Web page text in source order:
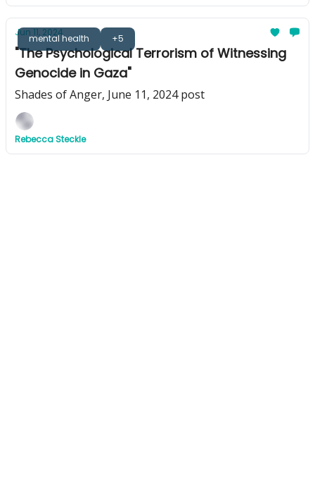
mental health +5
Jun 11, 2024
"The Psychological Terrorism of Witnessing
Genocide in Gaza"
Shades of Anger, June 11, 2024 post
Rebecca Steckle